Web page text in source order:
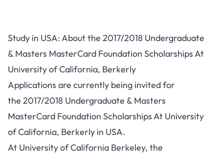
Study in USA: About the 2017/2018 Undergraduate
& Masters MasterCard Foundation Scholarships At
University of California, Berkerly
Applications are currently being invited for
the 2017/2018 Undergraduate & Masters
MasterCard Foundation Scholarships At University
of California, Berkerly in USA.
At University of California Berkeley, the